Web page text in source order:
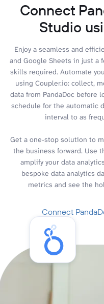
Connect
Studio
Enjoy a seamless and
and Google Sheets in just a
skills required. Automate
using Coupler.io: collect,
data from PandaDoc before
schedule for the automatic
interval to as
Get a one-stop solution to
the business forward. Use
amplify your data
bespoke data analytics
metrics and see the
Connect